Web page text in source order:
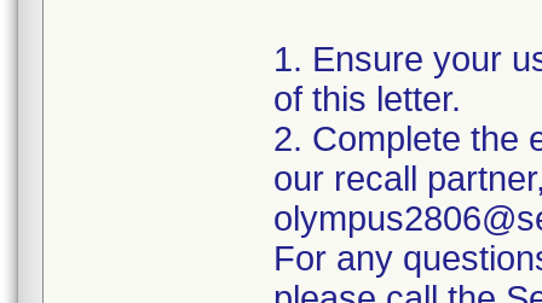
1. Ensure your
of this letter.
2. Complete the
our recall
For any